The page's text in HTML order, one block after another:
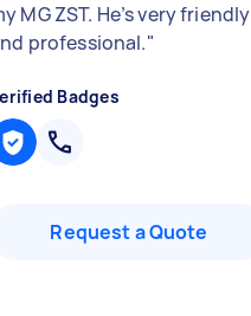
MG ZST. He’s very friendly
professional."
Badges
Request a Quote